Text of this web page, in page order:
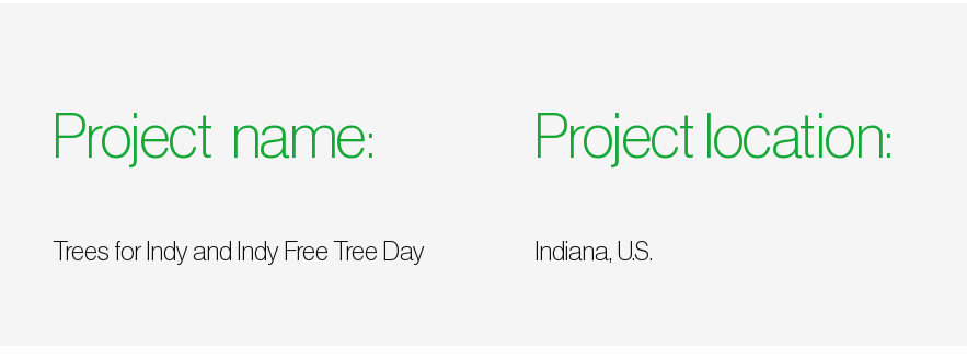
Project name:
Trees for Indy and Indy Free Tree Day
Project location:
Indiana, U.S.